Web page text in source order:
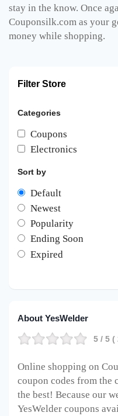
stay in the know. Once
Couponsilk.com as your
money while shopping.
Filter Store
Categories
Coupons
Electronics
Sort by
Default
Newest
Popularity
Ending Soon
Expired
About YesWelder
5 / 5 (
Online shopping on
coupon codes from the
the best! Because our
YesWelder coupons